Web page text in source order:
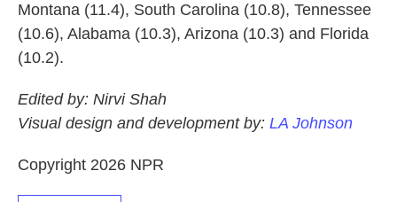
Montana (11.4), South Carolina (10.8), Tennessee
(10.6), Alabama (10.3), Arizona (10.3) and Florida
(10.2).
Edited by: Nirvi Shah
Visual design and development by: LA Johnson
Copyright 2026 NPR